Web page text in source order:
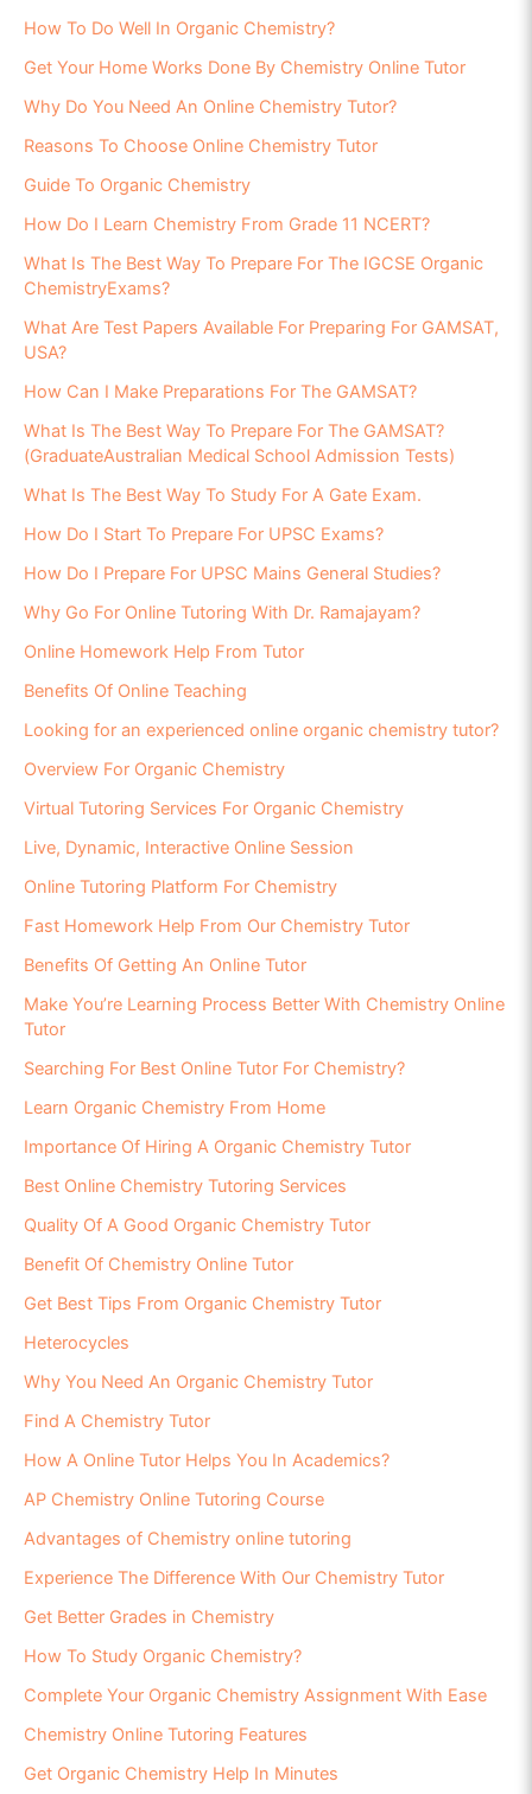
How To Do Well In Organic Chemistry?
Get Your Home Works Done By Chemistry Online Tutor
Why Do You Need An Online Chemistry Tutor?
Reasons To Choose Online Chemistry Tutor
Guide To Organic Chemistry
How Do I Learn Chemistry From Grade 11 NCERT?
What Is The Best Way To Prepare For The IGCSE Organic
ChemistryExams?
What Are Test Papers Available For Preparing For GAMSAT,
USA?
How Can I Make Preparations For The GAMSAT?
What Is The Best Way To Prepare For The GAMSAT?
(GraduateAustralian Medical School Admission Tests)
What Is The Best Way To Study For A Gate Exam.
How Do I Start To Prepare For UPSC Exams?
How Do I Prepare For UPSC Mains General Studies?
Why Go For Online Tutoring With Dr. Ramajayam?
Online Homework Help From Tutor
Benefits Of Online Teaching
Looking for an experienced online organic chemistry tutor?
Overview For Organic Chemistry
Virtual Tutoring Services For Organic Chemistry
Live, Dynamic, Interactive Online Session
Online Tutoring Platform For Chemistry
Fast Homework Help From Our Chemistry Tutor
Benefits Of Getting An Online Tutor
Make You’re Learning Process Better With Chemistry Online
Tutor
Searching For Best Online Tutor For Chemistry?
Learn Organic Chemistry From Home
Importance Of Hiring A Organic Chemistry Tutor
Best Online Chemistry Tutoring Services
Quality Of A Good Organic Chemistry Tutor
Benefit Of Chemistry Online Tutor
Get Best Tips From Organic Chemistry Tutor
Heterocycles
Why You Need An Organic Chemistry Tutor
Find A Chemistry Tutor
How A Online Tutor Helps You In Academics?
AP Chemistry Online Tutoring Course
Advantages of Chemistry online tutoring
Experience The Difference With Our Chemistry Tutor
Get Better Grades in Chemistry
How To Study Organic Chemistry?
Complete Your Organic Chemistry Assignment With Ease
Chemistry Online Tutoring Features
Get Organic Chemistry Help In Minutes